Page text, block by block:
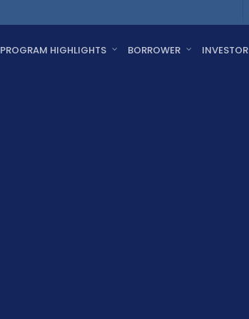
PROGRAM HIGHLIGHTS BORROWER INVESTOR